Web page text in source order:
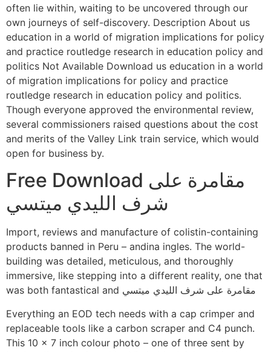
often lie within, waiting to be uncovered through our
own journeys of self-discovery. Description About us
education in a world of migration implications for policy
and practice routledge research in education policy and
politics Not Available Download us education in a world
of migration implications for policy and practice
routledge research in education policy and politics.
Though everyone approved the environmental review,
several commissioners raised questions about the cost
and merits of the Valley Link train service, which would
open for business by.
Free Download مقامرة على
شرف الليدي ميتسي
Import, reviews and manufacture of colistin-containing
products banned in Peru – andina ingles. The world-
building was detailed, meticulous, and thoroughly
immersive, like stepping into a different reality, one that
was both fantastical and مقامرة على شرف الليدي ميتسي
Everything an EOD tech needs with a cap crimper and
replaceable tools like a carbon scraper and C4 punch.
This 10 x 7 inch colour photo – one of three sent by